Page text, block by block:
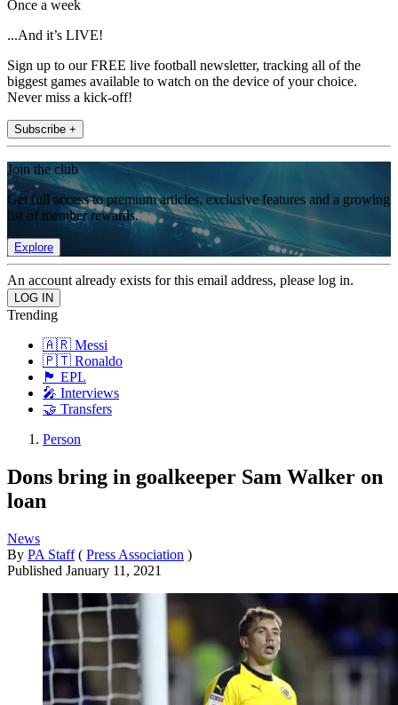
Once a week
...And it’s LIVE!
Sign up to our FREE live football newsletter, tracking all of the
biggest games available to watch on the device of your choice.
Never miss a kick-off!
Subscribe +
Join the club
Get full access to premium articles, exclusive features and a growing
list of member rewards.
Explore
An account already exists for this email address, please log in.
Trending
🇦🇷 Messi
🇵🇹 Ronaldo
🏴󠁧󠁢󠁥󠁮󠁧󠁿 EPL
🎤 Interviews
🤝 Transfers
Person
Dons bring in goalkeeper Sam Walker on
loan
News
By PA Staff ( Press Association )
Published January 11, 2021